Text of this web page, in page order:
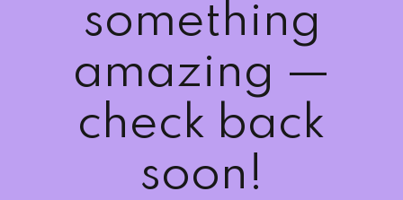
something
amazing —
check back
soon!